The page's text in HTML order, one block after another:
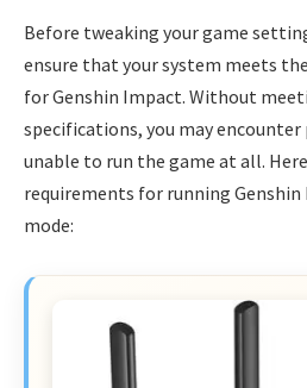
Before tweaking your game
ensure that your system meets
for Genshin Impact. Without
specifications, you may encounter
unable to run the game at all.
requirements for running
mode: